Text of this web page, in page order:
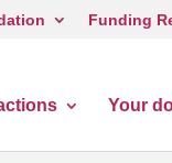
Funding
Your